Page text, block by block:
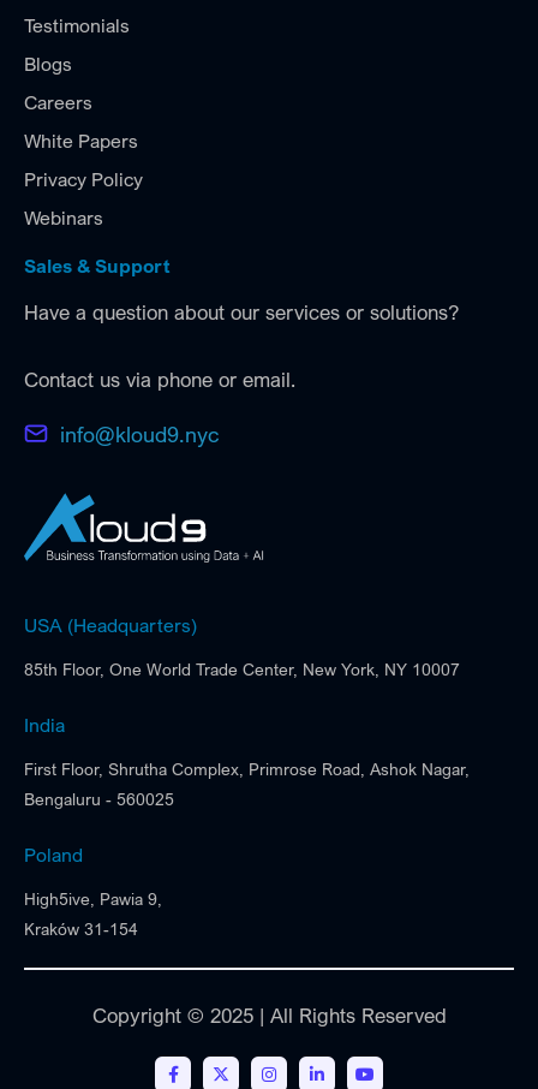
Testimonials
Blogs
Careers
White Papers
Privacy Policy
Webinars
Sales & Support
Have a question about our services or solutions?
Contact us via phone or email.
info@kloud9.nyc
USA (Headquarters)
85th Floor, One World Trade Center, New York, NY 10007
India
First Floor, Shrutha Complex, Primrose Road, Ashok Nagar,
Bengaluru - 560025
Poland
High5ive, Pawia 9,
Kraków 31-154
Copyright © 2025 | All Rights Reserved